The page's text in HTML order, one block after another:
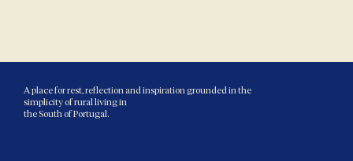
A place for rest, reflection and inspiration grounded in the
simplicity of rural living in
the South of Portugal.